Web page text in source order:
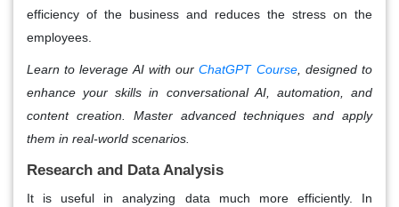
efficiency of the business and reduces the stress on the
employees.
Learn to leverage AI with ourChatGPT Course, designed to
enhance your skills in conversational AI, automation, and
content creation. Master advanced techniques and apply
them in real-world scenarios.
Research and Data Analysis
It is useful in analyzing data much more efficiently. In